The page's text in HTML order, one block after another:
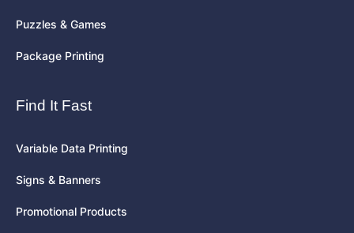
Puzzles & Games
Package Printing
Find It Fast
Variable Data Printing
Signs & Banners
Promotional Products